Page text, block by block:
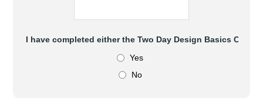
I have completed either the Two Day Design Basics
Yes
No